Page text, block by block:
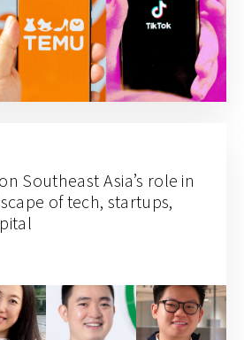
Southeast Asia’s role in
of tech, startups,